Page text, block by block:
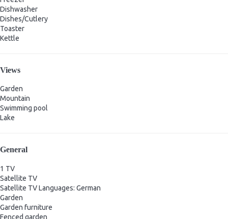
Dishwasher
Dishes/Cutlery
Toaster
Kettle
Views
Garden
Mountain
Swimming pool
Lake
General
1 TV
Satellite TV
Satellite TVLanguages: German
Garden
Garden furniture
Fenced garden